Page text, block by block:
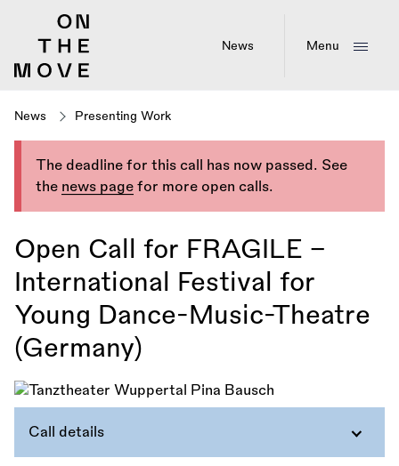
News Menu
News Presenting Work
The deadline for this call has now passed. See
the news page for more open calls.
Open Call for FRAGILE –
International Festival for
Young Dance-Music-Theatre
(Germany)
Call details